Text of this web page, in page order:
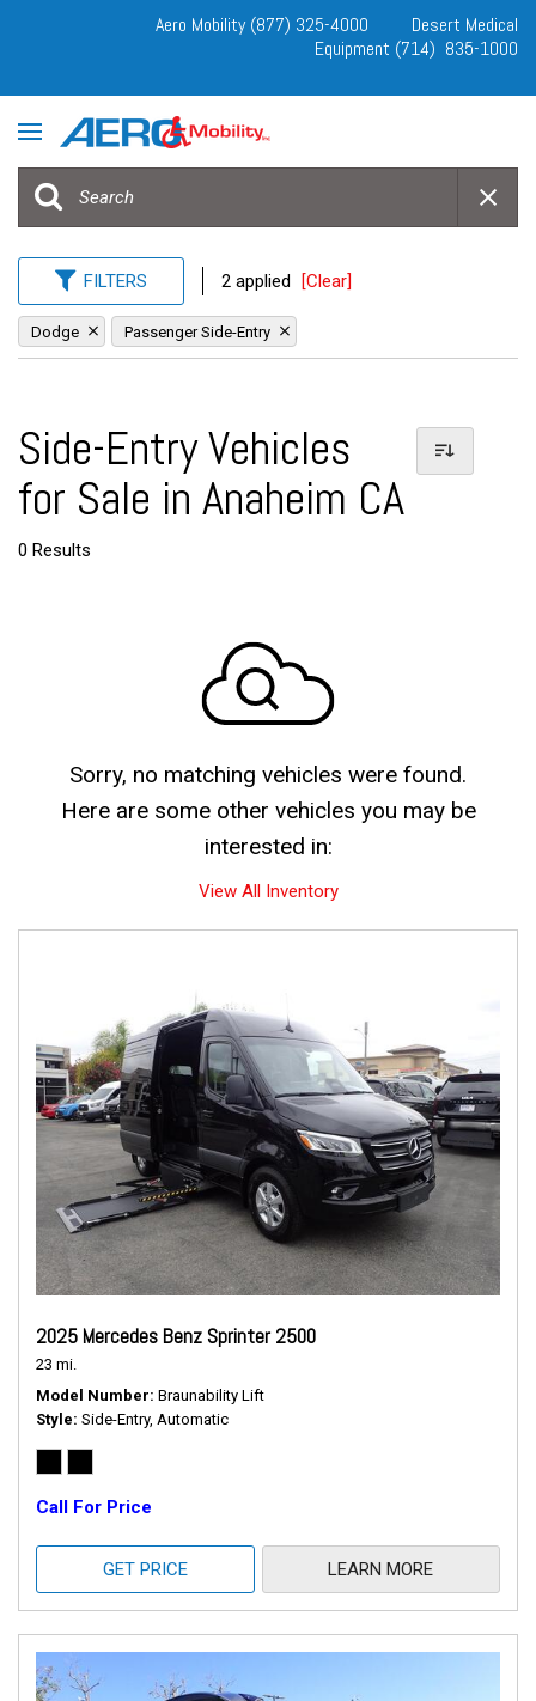
Aero Mobility (877) 325-4000
Desert Medical
Equipment (714) 835-1000
FILTERS 2 applied [Clear]
Dodge Passenger Side-Entry
Side-Entry Vehicles
for Sale in Anaheim CA
0 Results
Sorry, no matching vehicles were found.
Here are some other vehicles you may be
interested in:
View All Inventory
2025 Mercedes Benz Sprinter 2500
23 mi.
Model Number Braunability Lift
Style Side-Entry, Automatic
Call For Price
GET PRICE LEARN MORE